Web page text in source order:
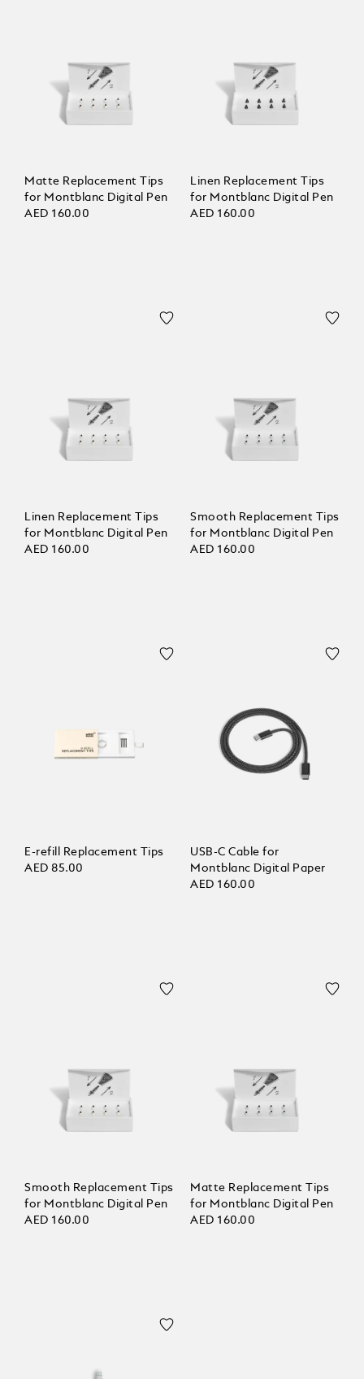
Matte Replacement Tips
for Montblanc Digital Pen
AED 160.00
Linen Replacement Tips
for Montblanc Digital Pen
AED 160.00
Linen Replacement Tips
for Montblanc Digital Pen
AED 160.00
Smooth Replacement Tips
for Montblanc Digital Pen
AED 160.00
E-refill Replacement Tips
AED 85.00
USB-C Cable for
Montblanc Digital Paper
AED 160.00
Smooth Replacement Tips
for Montblanc Digital Pen
AED 160.00
Matte Replacement Tips
for Montblanc Digital Pen
AED 160.00